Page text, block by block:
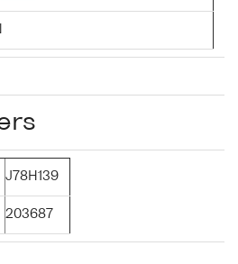
J78H139
203687